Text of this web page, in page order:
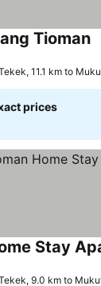
Tioman
11.1 km to
prices
Stay
9.0 km to